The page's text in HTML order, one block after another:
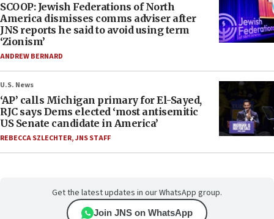
SCOOP: Jewish Federations of North
America dismisses comms adviser after
JNS reports he said to avoid using term
‘Zionism’
ANDREW BERNARD
U.S. News
‘AP’ calls Michigan primary for El-Sayed,
RJC says Dems elected ‘most antisemitic
US Senate candidate in America’
REBECCA SZLECHTER,JNS STAFF
Get the latest updates in our WhatsApp group.
Join JNS on WhatsApp